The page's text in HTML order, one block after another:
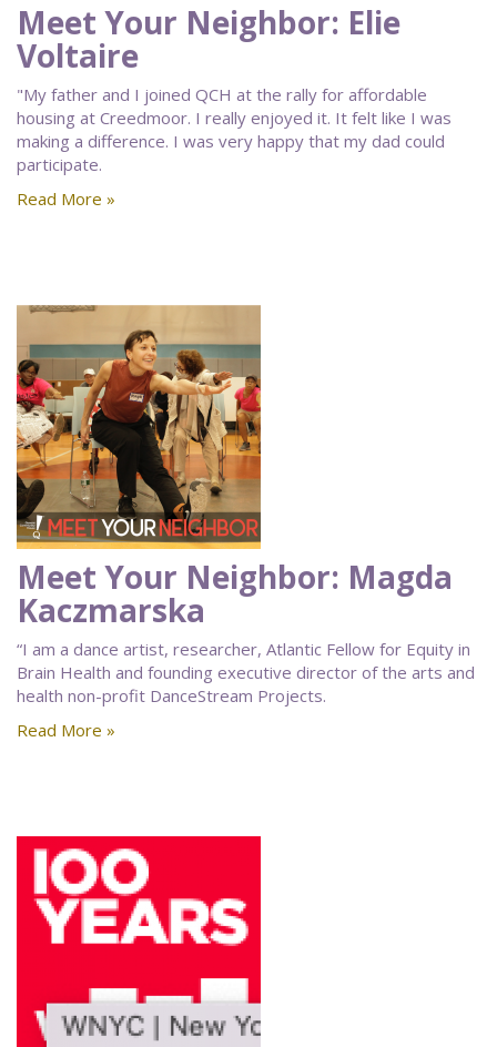
Meet Your Neighbor: Elie
Voltaire
"My father and I joined QCH at the rally for affordable
housing at Creedmoor. I really enjoyed it. It felt like I was
making a difference. I was very happy that my dad could
participate.
Read More »
Meet Your Neighbor: Magda
Kaczmarska
“I am a dance artist, researcher, Atlantic Fellow for Equity in
Brain Health and founding executive director of the arts and
health non-profit DanceStream Projects.
Read More »